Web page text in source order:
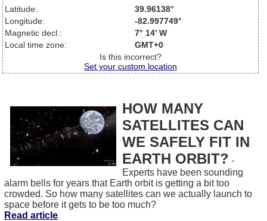
Latitude:
39.96138°
Longitude:
-82.997749°
Magnetic decl.:
7° 14' W
Local time zone:
GMT+0
Is this incorrect?
Set your custom location
HOW MANY
SATELLITES CAN
WE SAFELY FIT IN
EARTH ORBIT? -
Experts have been sounding
alarm bells for years that Earth orbit is getting a bit too
crowded. So how many satellites can we actually launch to
space before it gets to be too much?
Read article